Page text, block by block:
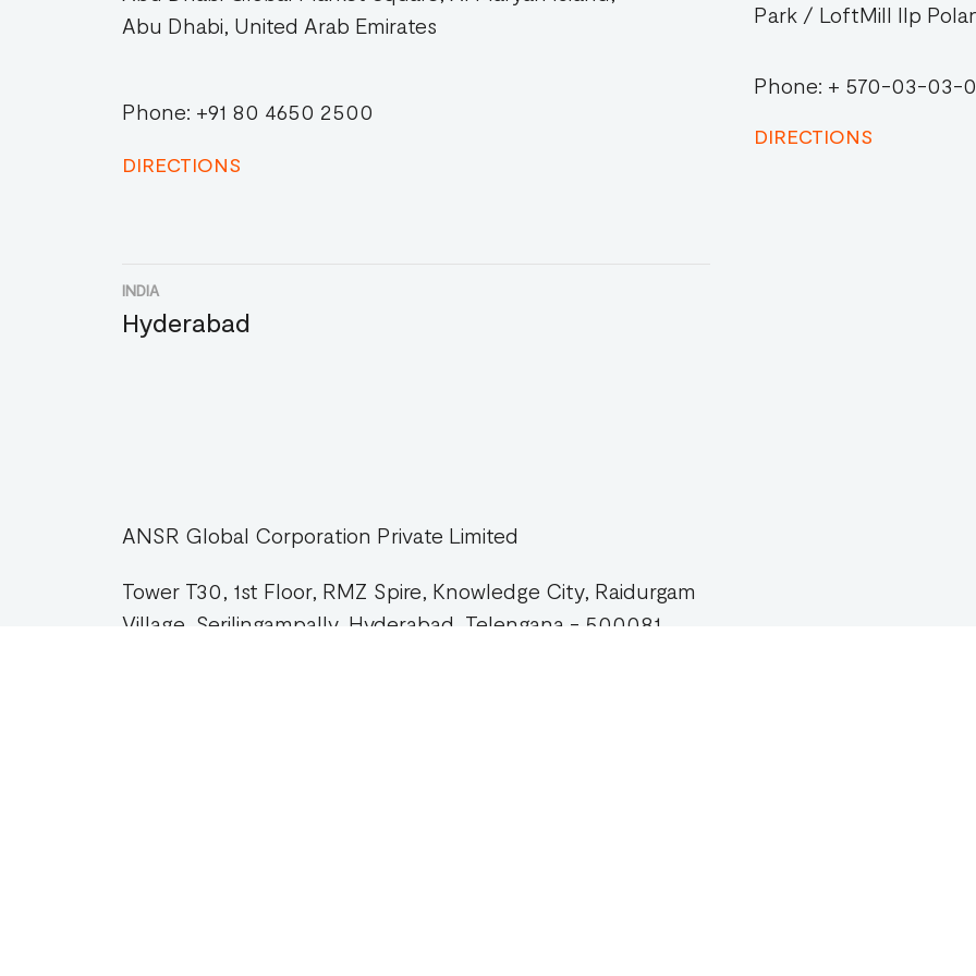
Abu Dhabi, United Arab Emirates
Phone: +91 80 4650 2500
DIRECTIONS
Park / LoftMill IIp
Phone: + 570-03-03-
DIRECTIONS
INDIA
Hyderabad
ANSR Global Corporation Private Limited
Tower T30, 1st Floor, RMZ Spire, Knowledge City, Raidurgam
Village, Serilingampally, Hyderabad, Telengana - 500081.